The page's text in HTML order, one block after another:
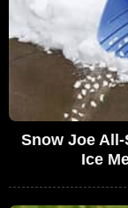
Snow Joe
Ice